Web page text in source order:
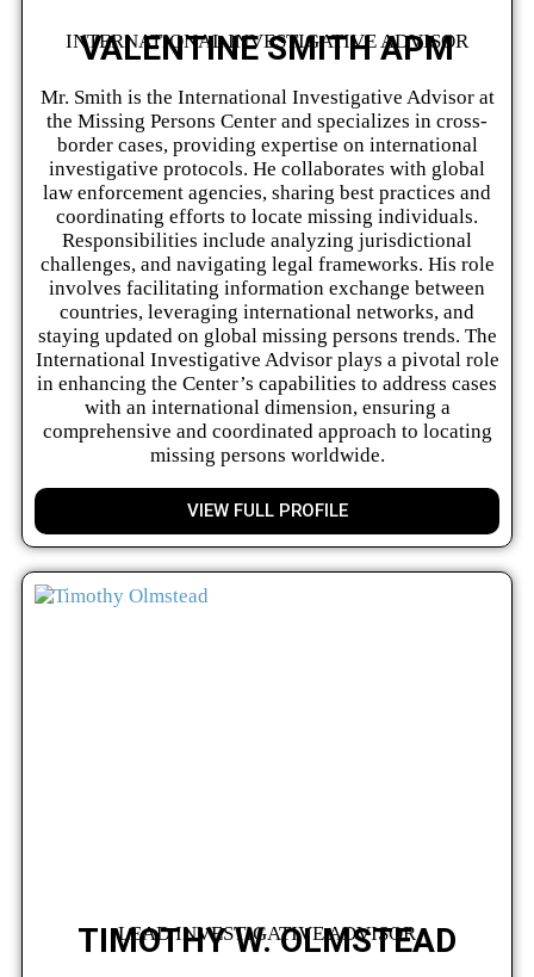
INTERNATIONAL INVESTIGATIVE ADVISOR
VALENTINE SMITH APM
Mr. Smith is the International Investigative Advisor at
the Missing Persons Center and specializes in cross-
border cases, providing expertise on international
investigative protocols. He collaborates with global
law enforcement agencies, sharing best practices and
coordinating efforts to locate missing individuals.
Responsibilities include analyzing jurisdictional
challenges, and navigating legal frameworks. His role
involves facilitating information exchange between
countries, leveraging international networks, and
staying updated on global missing persons trends. The
International Investigative Advisor plays a pivotal role
in enhancing the Center’s capabilities to address cases
with an international dimension, ensuring a
comprehensive and coordinated approach to locating
missing persons worldwide.
VIEW FULL PROFILE
LEAD INVESTIGATIVE ADVISOR
TIMOTHY W. OLMSTEAD